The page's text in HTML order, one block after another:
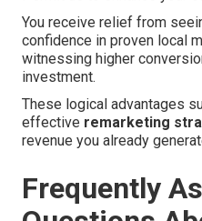
You receive relief from
confidence in proven local
witnessing higher
investment.
These logical advantages
effective remarketing
revenue you already
Frequently